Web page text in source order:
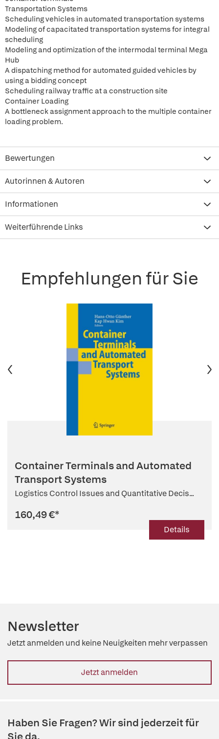
Transportation Systems
Scheduling vehicles in automated transportation systems
Modeling of capacitated transportation systems for integral
scheduling
Modeling and optimization of the intermodal terminal Mega
Hub
A dispatching method for automated guided vehicles by
using a bidding concept
Scheduling railway traffic at a construction site
Container Loading
A bottleneck assignment approach to the multiple container
loading problem.
Bewertungen
Autorinnen & Autoren
Informationen
Weiterführende Links
Empfehlungen für Sie
Container Terminals and Automated
Transport Systems
Logistics Control Issues and Quantitative Decis...
160,49 €*
Details
Newsletter
Jetzt anmelden und keine Neuigkeiten mehr verpassen
Jetzt anmelden
Haben Sie Fragen? Wir sind jederzeit für
Sie da.